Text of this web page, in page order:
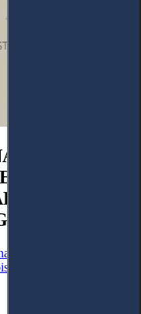
RIGHT TO
ERA UNDER
Raed S A Faqir,
Mshhour Al Fawara